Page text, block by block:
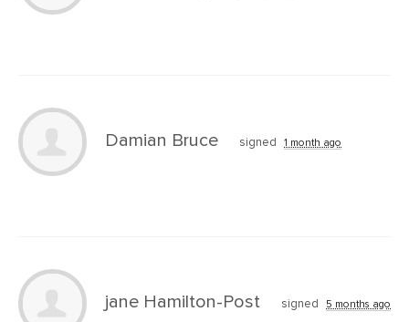
Damian Bruce signed 1 month ago
jane Hamilton-Post signed 5 months ago